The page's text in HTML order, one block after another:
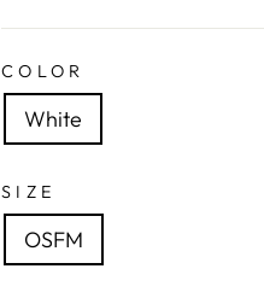
COLOR
White
SIZE
OSFM